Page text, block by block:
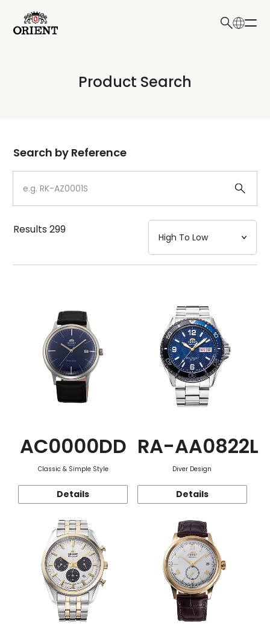
Write your search query here
Product Search
Dial
Case
Strap
Mechanism・Water Resistance
Search by Reference
Results299
AC0000DD
Classic & Simple Style
Details
RA-AA0822L
Diver Design
Details